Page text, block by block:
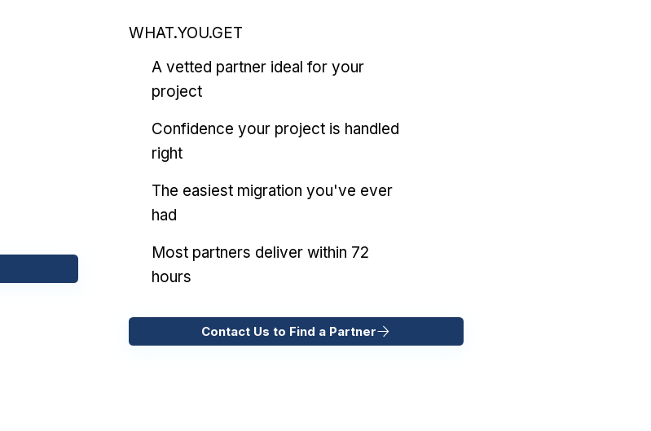
WHAT.YOU.GET
A vetted partner ideal for your
project
Confidence your project is handled
right
The easiest migration you've ever
had
Most partners deliver within 72
hours
Contact Us to Find a Partner